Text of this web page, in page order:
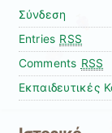
Σύνδεση
Entries RSS
Comments RSS
Εκπαιδευτικές